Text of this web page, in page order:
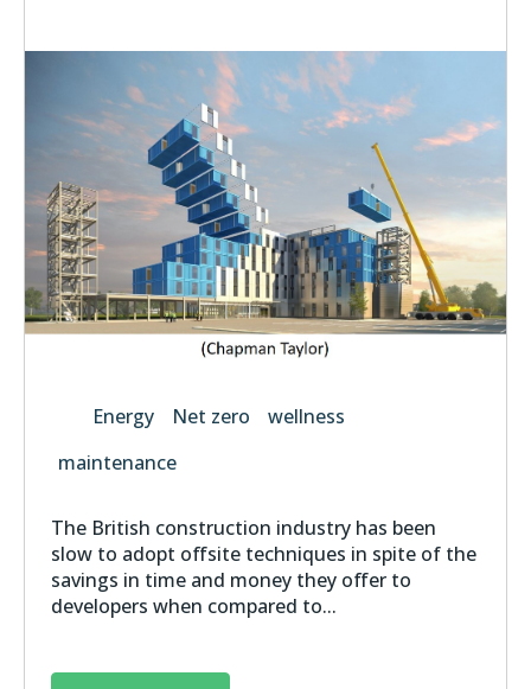
Energy Net zero
wellness
maintenance
The British construction industry has been
slow to adopt offsite techniques in spite of the
savings in time and money they offer to
developers when compared to...